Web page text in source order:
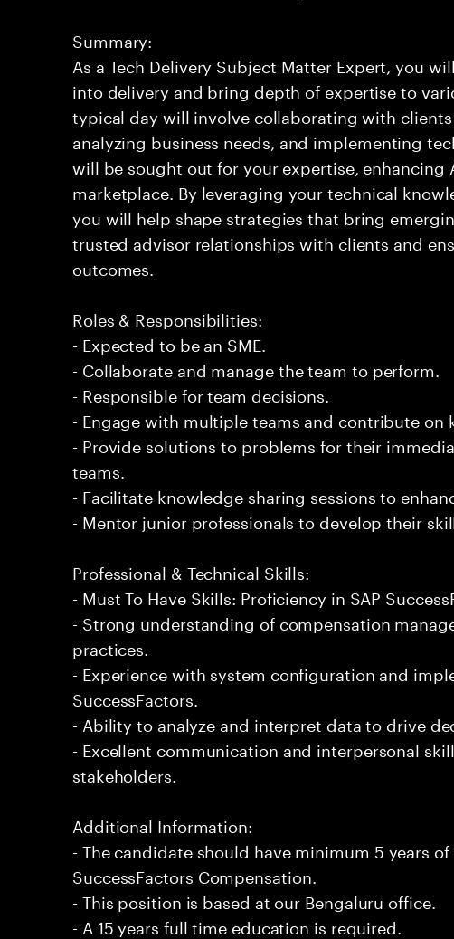
Summary:
As a Tech Delivery Subject Matter Expert, you
into delivery and bring depth of expertise to
typical day will involve collaborating with
analyzing business needs, and implementing
will be sought out for your expertise, enhancing
marketplace. By leveraging your technical
you will help shape strategies that bring
trusted advisor relationships with clients and
outcomes.
Roles & Responsibilities:
- Expected to be an SME.
- Collaborate and manage the team to perform.
- Responsible for team decisions.
- Engage with multiple teams and contribute on
- Provide solutions to problems for their
teams.
- Facilitate knowledge sharing sessions to
- Mentor junior professionals to develop their
Professional & Technical Skills:
- Must To Have Skills: Proficiency in SAP
- Strong understanding of compensation
practices.
- Experience with system configuration and
SuccessFactors.
- Ability to analyze and interpret data to drive
- Excellent communication and interpersonal
stakeholders.
Additional Information:
- The candidate should have minimum 5 years of
SuccessFactors Compensation.
- This position is based at our Bengaluru office.
- A 15 years full time education is required.